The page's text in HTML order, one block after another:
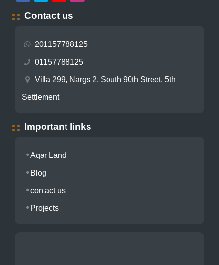
Contact us
201157788125
01157788125
Villa 299, Nargs 2, South 90th Street, 5th
Settlement
Important links
Aqar Land
Blog
contact us
Projects